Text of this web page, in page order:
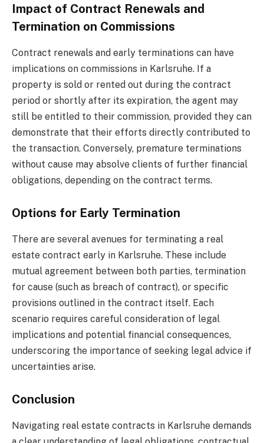
Impact of Contract Renewals and
Termination on Commissions
Contract renewals and early terminations can have
implications on commissions in Karlsruhe. If a
property is sold or rented out during the contract
period or shortly after its expiration, the agent may
still be entitled to their commission, provided they can
demonstrate that their efforts directly contributed to
the transaction. Conversely, premature terminations
without cause may absolve clients of further financial
obligations, depending on the contract terms.
Options for Early Termination
There are several avenues for terminating a real
estate contract early in Karlsruhe. These include
mutual agreement between both parties, termination
for cause (such as breach of contract), or specific
provisions outlined in the contract itself. Each
scenario requires careful consideration of legal
implications and potential financial consequences,
underscoring the importance of seeking legal advice if
uncertainties arise.
Conclusion
Navigating real estate contracts in Karlsruhe demands